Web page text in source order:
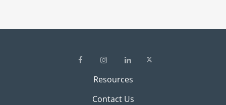
Resources
Contact Us